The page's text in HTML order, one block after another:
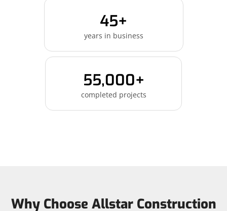
45+
years in business
55,000+
completed projects
Why Choose Allstar Construction